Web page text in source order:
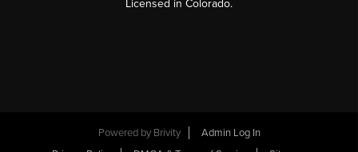
Licensed in Colorado.
Powered by Brivity
Admin Log In